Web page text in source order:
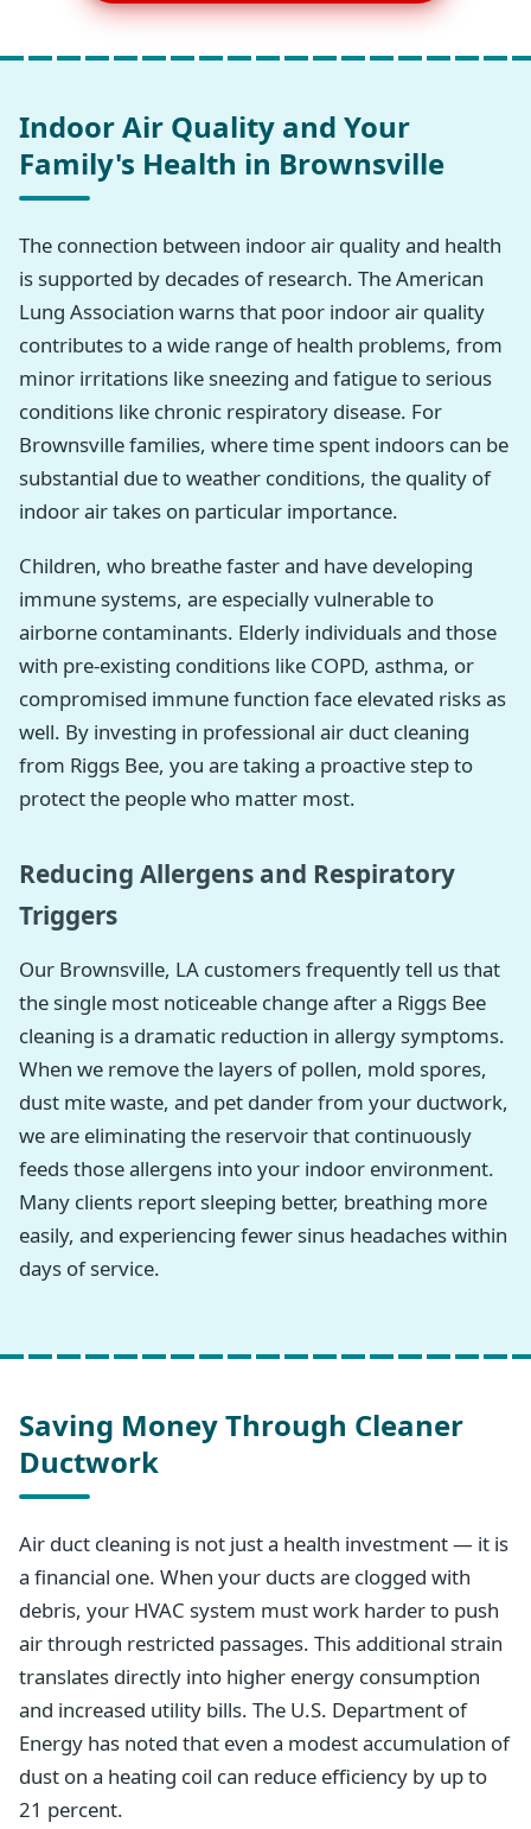
Indoor Air Quality and Your
Family's Health in Brownsville
The connection between indoor air quality and health
is supported by decades of research. The American
Lung Association warns that poor indoor air quality
contributes to a wide range of health problems, from
minor irritations like sneezing and fatigue to serious
conditions like chronic respiratory disease. For
Brownsville families, where time spent indoors can be
substantial due to weather conditions, the quality of
indoor air takes on particular importance.
Children, who breathe faster and have developing
immune systems, are especially vulnerable to
airborne contaminants. Elderly individuals and those
with pre-existing conditions like COPD, asthma, or
compromised immune function face elevated risks as
well. By investing in professional air duct cleaning
from Riggs Bee, you are taking a proactive step to
protect the people who matter most.
Reducing Allergens and Respiratory
Triggers
Our Brownsville, LA customers frequently tell us that
the single most noticeable change after a Riggs Bee
cleaning is a dramatic reduction in allergy symptoms.
When we remove the layers of pollen, mold spores,
dust mite waste, and pet dander from your ductwork,
we are eliminating the reservoir that continuously
feeds those allergens into your indoor environment.
Many clients report sleeping better, breathing more
easily, and experiencing fewer sinus headaches within
days of service.
Saving Money Through Cleaner
Ductwork
Air duct cleaning is not just a health investment — it is
a financial one. When your ducts are clogged with
debris, your HVAC system must work harder to push
air through restricted passages. This additional strain
translates directly into higher energy consumption
and increased utility bills. The U.S. Department of
Energy has noted that even a modest accumulation of
dust on a heating coil can reduce efficiency by up to
21 percent.